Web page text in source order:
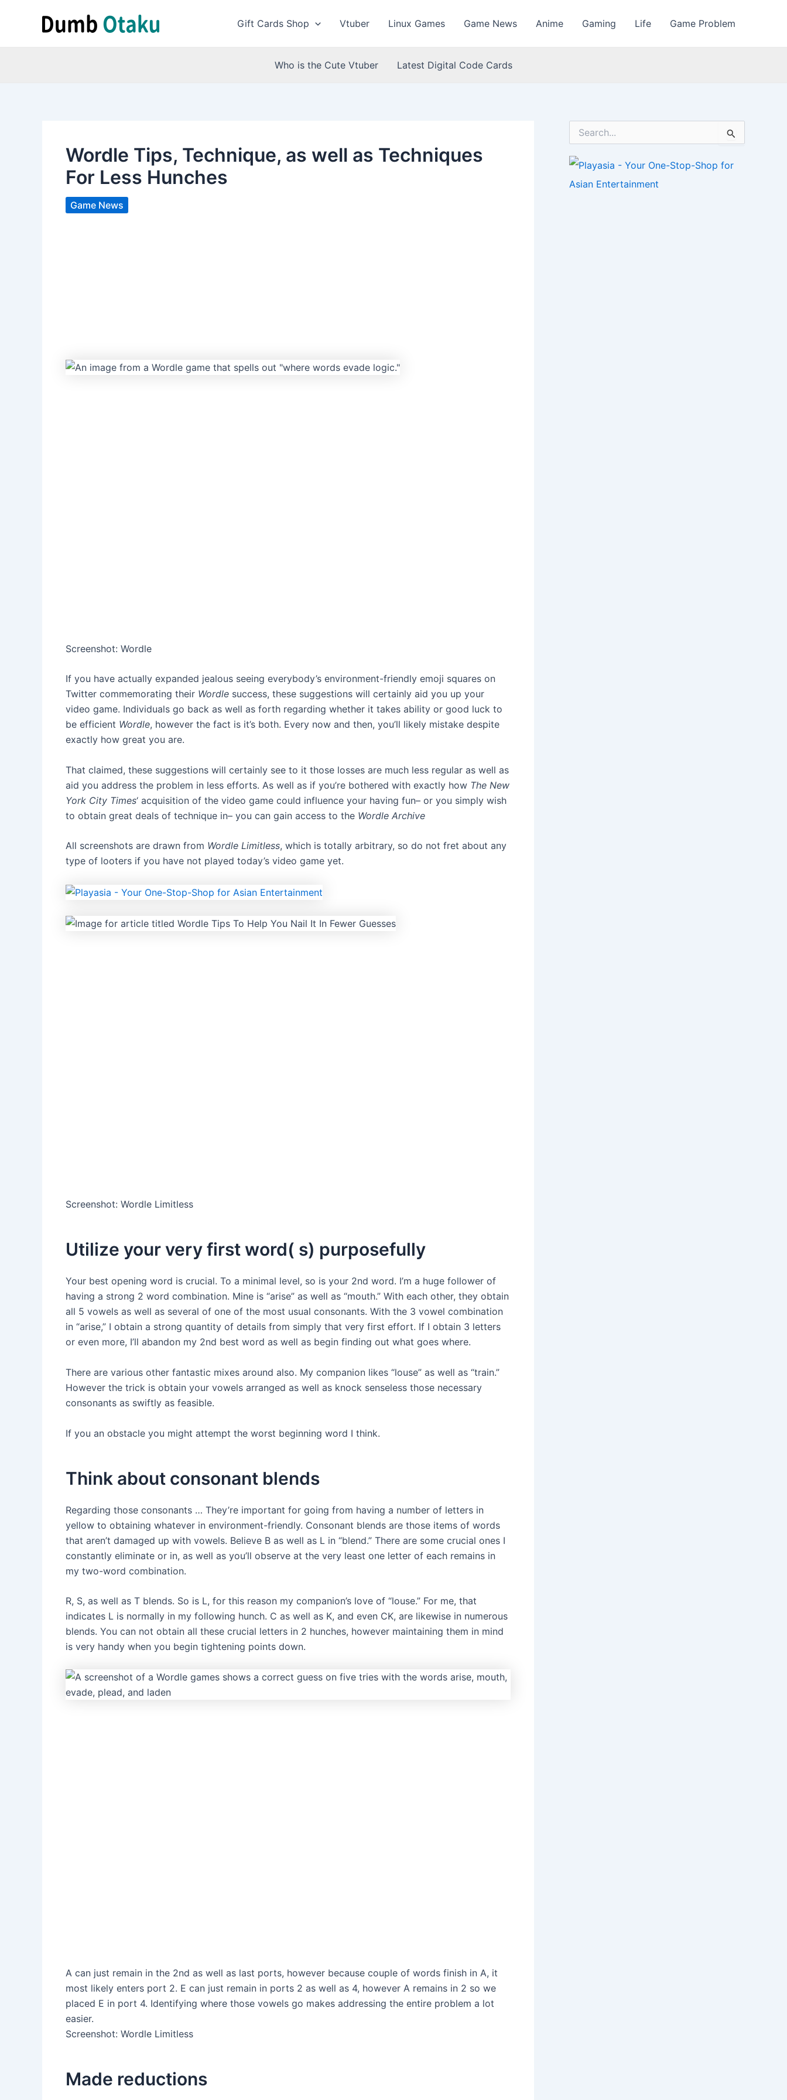
Gift Cards Shop Vtuber Linux Games Game News Anime Gaming Life Game Problem
Who is the Cute Vtuber Latest Digital Code Cards
Wordle Tips, Technique, as well as Techniques
For Less Hunches
Game News
Screenshot: Wordle
If you have actually expanded jealous seeing everybody’s environment-friendly emoji squares on
Twitter commemorating their Wordle success, these suggestions will certainly aid you up your
video game. Individuals go back as well as forth regarding whether it takes ability or good luck to
be efficient Wordle, however the fact is it’s both. Every now and then, you’ll likely mistake despite
exactly how great you are.
That claimed, these suggestions will certainly see to it those losses are much less regular as well as
aid you address the problem in less efforts. As well as if you’re bothered with exactly how The New
York City Times‘ acquisition of the video game could influence your having fun– or you simply wish
to obtain great deals of technique in– you can gain access to the Wordle Archive
All screenshots are drawn from Wordle Limitless, which is totally arbitrary, so do not fret about any
type of looters if you have not played today’s video game yet.
Screenshot: Wordle Limitless
Utilize your very first word( s) purposefully
Your best opening word is crucial. To a minimal level, so is your 2nd word. I’m a huge follower of
having a strong 2 word combination. Mine is “arise” as well as “mouth.” With each other, they obtain
all 5 vowels as well as several of one of the most usual consonants. With the 3 vowel combination
in “arise,” I obtain a strong quantity of details from simply that very first effort. If I obtain 3 letters
or even more, I’ll abandon my 2nd best word as well as begin finding out what goes where.
There are various other fantastic mixes around also. My companion likes “louse” as well as “train.”
However the trick is obtain your vowels arranged as well as knock senseless those necessary
consonants as swiftly as feasible.
If you an obstacle you might attempt the worst beginning word I think.
Think about consonant blends
Regarding those consonants … They’re important for going from having a number of letters in
yellow to obtaining whatever in environment-friendly. Consonant blends are those items of words
that aren’t damaged up with vowels. Believe B as well as L in “blend.” There are some crucial ones I
constantly eliminate or in, as well as you’ll observe at the very least one letter of each remains in
my two-word combination.
R, S, as well as T blends. So is L, for this reason my companion’s love of “louse.” For me, that
indicates L is normally in my following hunch. C as well as K, and even CK, are likewise in numerous
blends. You can not obtain all these crucial letters in 2 hunches, however maintaining them in mind
is very handy when you begin tightening points down.
A can just remain in the 2nd as well as last ports, however because couple of words finish in A, it
most likely enters port 2. E can just remain in ports 2 as well as 4, however A remains in 2 so we
placed E in port 4. Identifying where those vowels go makes addressing the entire problem a lot
easier.
Screenshot: Wordle Limitless
Made reductions
r
h